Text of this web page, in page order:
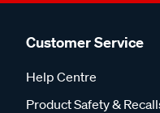
Customer Service
Help Centre
Product Safety &